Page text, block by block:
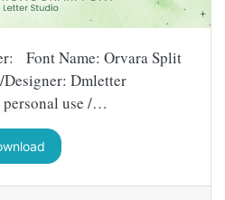
Font Name: Orvara Split
Dmletter
use /…